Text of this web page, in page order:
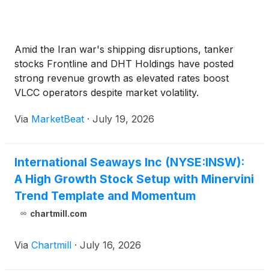
Amid the Iran war's shipping disruptions, tanker
stocks Frontline and DHT Holdings have posted
strong revenue growth as elevated rates boost
VLCC operators despite market volatility.
Via MarketBeat · July 19, 2026
International Seaways Inc (NYSE:INSW):
A High Growth Stock Setup with Minervini
Trend Template and Momentum
chartmill.com
Via Chartmill · July 16, 2026